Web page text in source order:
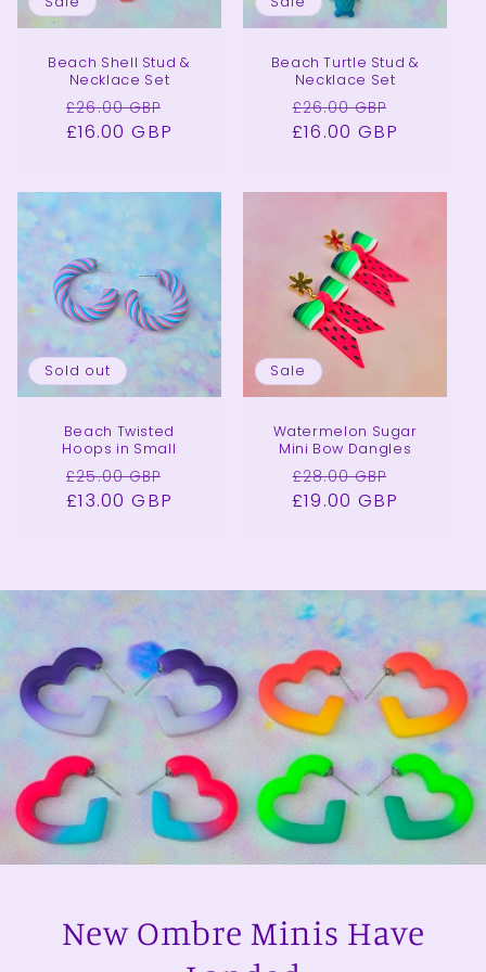
Beach Shell Stud &
Necklace Set
Regular
price
£26.00 GBP
£16.00 GBP
Beach Turtle Stud &
Necklace Set
Regular
price
£26.00 GBP
£16.00 GBP
Sold out
Beach Twisted
Hoops in Small
Regular
price
£25.00 GBP
£13.00 GBP
Sale
Watermelon Sugar
Mini Bow Dangles
Regular
price
£28.00 GBP
£19.00 GBP
New Ombre Minis Have